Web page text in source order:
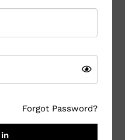
transfer your personal
your consent, except
or as required by law.
protect your personal
use, or disclosure.
over the Internet or
Forgot Password?